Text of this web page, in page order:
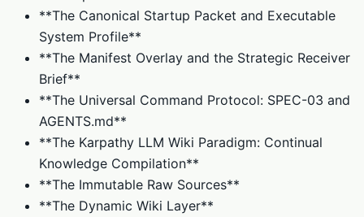
**The Canonical Startup Packet and Executable
System Profile**
**The Manifest Overlay and the Strategic Receiver
Brief**
**The Universal Command Protocol: SPEC-03 and
AGENTS.md**
**The Karpathy LLM Wiki Paradigm: Continual
Knowledge Compilation**
**The Immutable Raw Sources**
**The Dynamic Wiki Layer**